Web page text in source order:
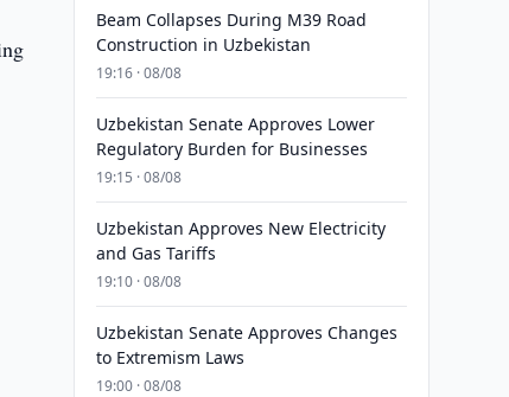
Beam Collapses During M39 Road
Construction in Uzbekistan
19:16 · 08/08
Uzbekistan Senate Approves Lower
Regulatory Burden for Businesses
19:15 · 08/08
Uzbekistan Approves New Electricity
and Gas Tariffs
19:10 · 08/08
Uzbekistan Senate Approves Changes
to Extremism Laws
19:00 · 08/08